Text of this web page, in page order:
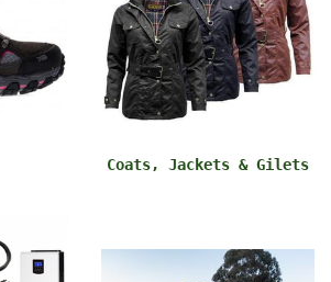
Coats, Jackets & Gilets